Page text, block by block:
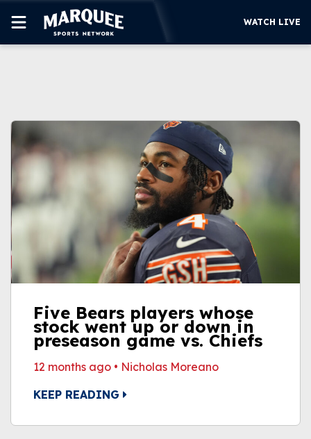
SUPPORT
MORE
WATCH LIVE
Five Bears players whose
stock went up or down in
preseason game vs. Chiefs
12 months ago • Nicholas Moreano
KEEP READING